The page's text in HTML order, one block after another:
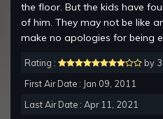
the floor. But the kids have
of him. They may not be like
make no apologies for being
Rating :
by
First Air Date : Jan 09, 2011
Last Air Date : Apr 11, 2021